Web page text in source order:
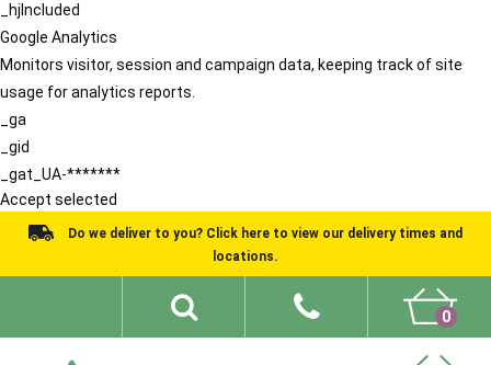
_hjIncluded
Google Analytics
Monitors visitor, session and campaign data, keeping track of site
usage for analytics reports.
_ga
_gid
_gat_UA-*******
Accept selected
Do we deliver to you? Click here to view our delivery times and
locations.
0